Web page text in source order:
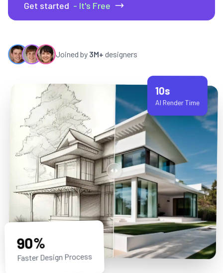
Get started - It's Free
Joined by 3M+ designers
90%
Faster Design Process
10s
AI Render Time